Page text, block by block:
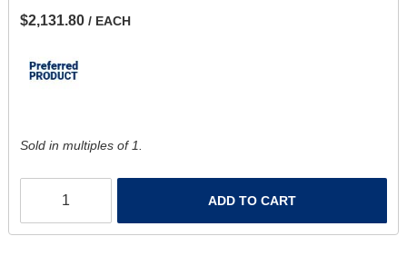
$2,131.80 / EACH
Sold in multiples of 1.
ADD TO CART